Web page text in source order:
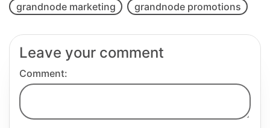
grandnode marketing
grandnode promotions
Leave your comment
Comment: